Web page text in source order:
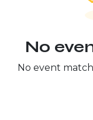
No
No event